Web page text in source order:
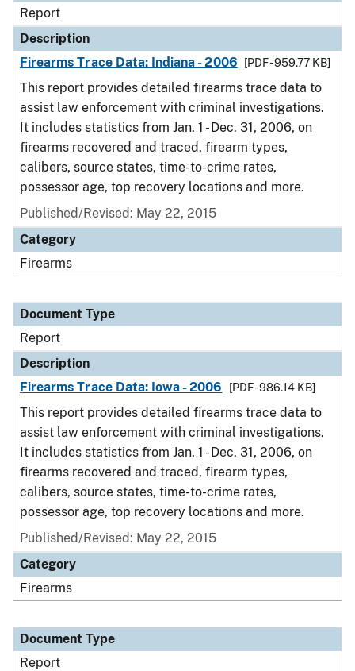
Report
Description
Firearms Trace Data: Indiana - 2006
[PDF - 959.77 KB]
This report provides detailed firearms trace data to
assist law enforcement with criminal investigations.
It includes statistics from Jan. 1 - Dec. 31, 2006, on
firearms recovered and traced, firearm types,
calibers, source states, time-to-crime rates,
possessor age, top recovery locations and more.
Published/Revised: May 22, 2015
Category
Firearms
Document Type
Report
Description
Firearms Trace Data: Iowa - 2006
[PDF - 986.14 KB]
This report provides detailed firearms trace data to
assist law enforcement with criminal investigations.
It includes statistics from Jan. 1 - Dec. 31, 2006, on
firearms recovered and traced, firearm types,
calibers, source states, time-to-crime rates,
possessor age, top recovery locations and more.
Published/Revised: May 22, 2015
Category
Firearms
Document Type
Report